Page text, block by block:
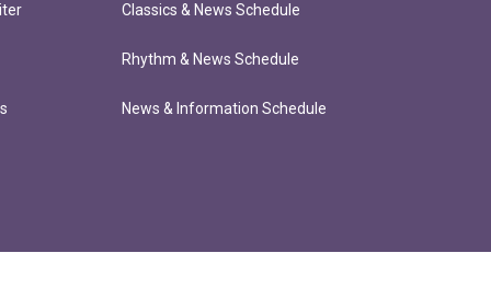
Classics & News Schedule
Rhythm & News Schedule
News & Information Schedule